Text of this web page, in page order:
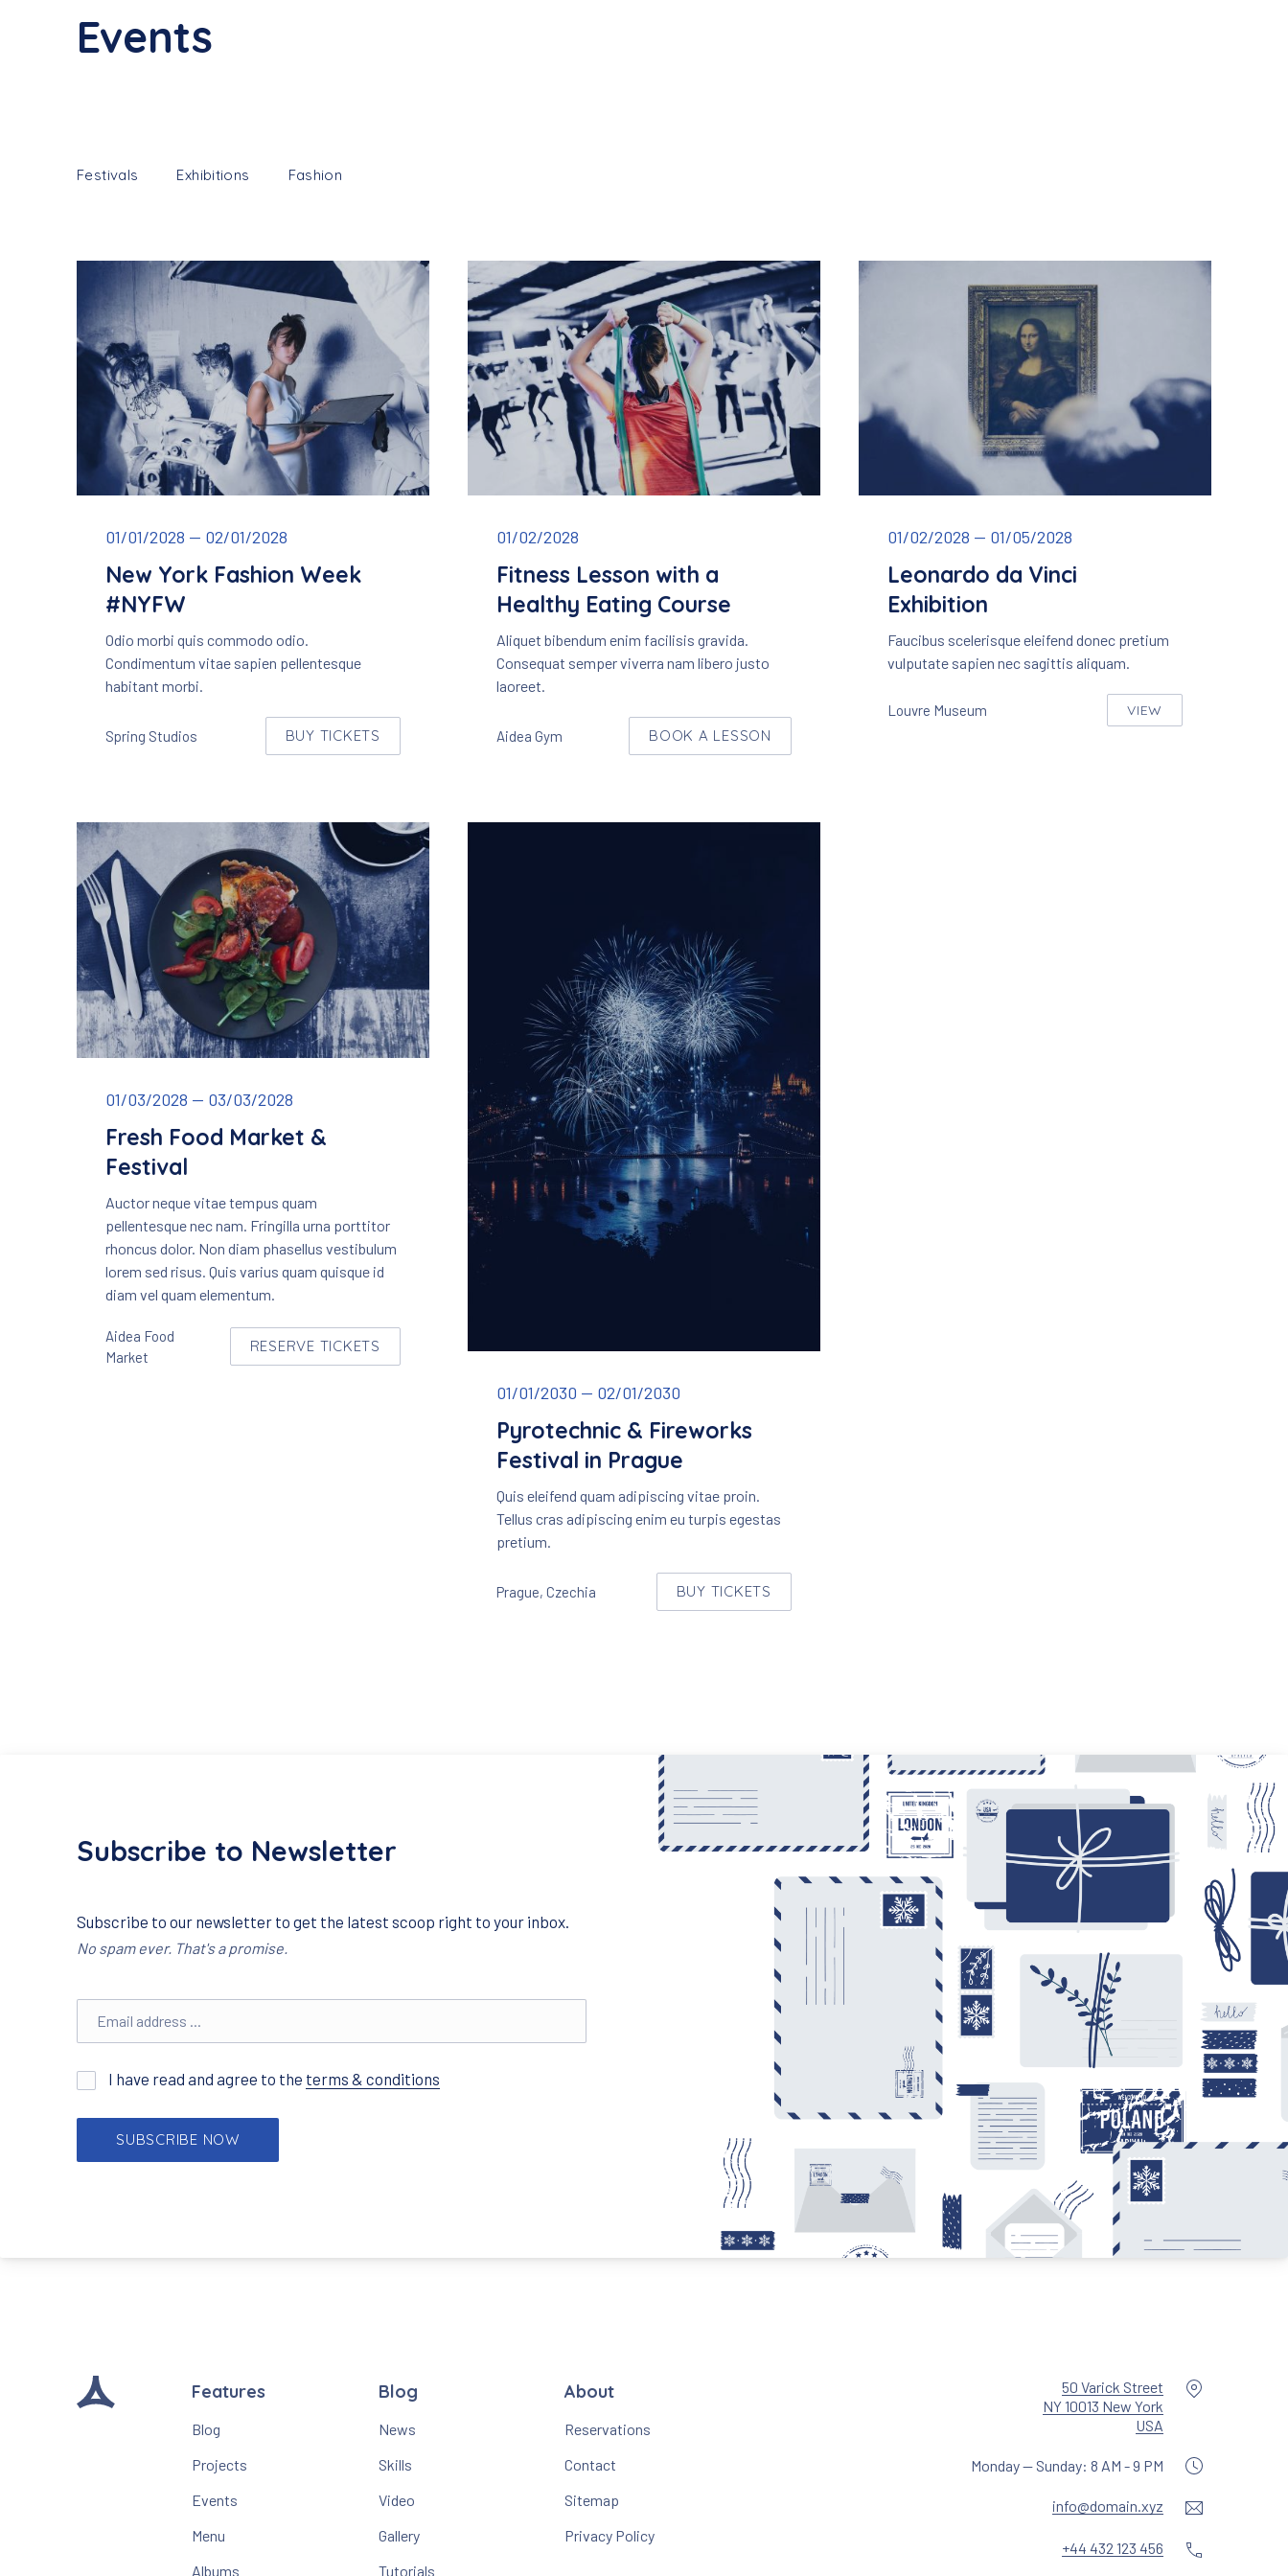
Events
Festivals Exhibitions Fashion
01/01/2028 — 02/01/2028
New York Fashion Week
#NYFW
Odio morbi quis commodo odio.
Condimentum vitae sapien pellentesque
habitant morbi.
Spring Studios BUY TICKETS
NEW WINDOW
01/02/2028
Fitness Lesson with a
Healthy Eating Course
Aliquet bibendum enim facilisis gravida.
Consequat semper viverra nam libero justo
laoreet.
Aidea Gym BOOK A LESSON
NEW WINDOW
01/02/2028 — 01/05/2028
Leonardo da Vinci
Exhibition
Faucibus scelerisque eleifend donec pretium
vulputate sapien nec sagittis aliquam.
Louvre Museum VIEW
LEONARDO DA
01/03/2028 — 03/03/2028
Fresh Food Market &
Festival
Auctor neque vitae tempus quam
pellentesque nec nam. Fringilla urna porttitor
rhoncus dolor. Non diam phasellus vestibulum
lorem sed risus. Quis varius quam quisque id
diam vel quam elementum.
Aidea Food
Market
RESERVE TICKETS
NEW WINDOW
01/01/2030 — 02/01/2030
Pyrotechnic & Fireworks
Festival in Prague
Quis eleifend quam adipiscing vitae proin.
Tellus cras adipiscing enim eu turpis egestas
pretium.
Prague, Czechia BUY TICKETS
NEW WINDOW
Subscribe to Newsletter
Subscribe to our newsletter to get the latest scoop right to your inbox.
No spam ever. That's a promise.
I have read and agree to the terms & conditions
Features
Blog
Projects
Events
Menu
Albums
Blog
News
Skills
Video
Gallery
Tutorials
About
Reservations
Contact
Sitemap
Privacy Policy
50 Varick Street
NY 10013 New York
USA
Monday — Sunday: 8 AM - 9 PM
info@domain.xyz
+44 432 123 456